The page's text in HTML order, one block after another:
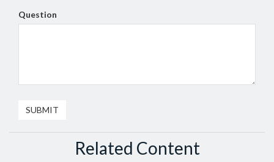
Question
Related Content